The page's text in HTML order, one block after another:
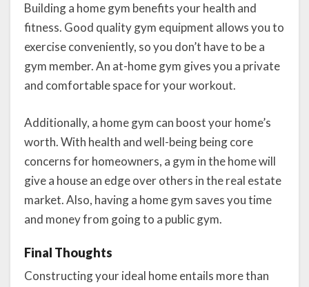
Building a home gym benefits your health and
fitness. Good quality gym equipment allows you to
exercise conveniently, so you don’t have to be a
gym member. An at-home gym gives you a private
and comfortable space for your workout.
Additionally, a home gym can boost your home’s
worth. With health and well-being being core
concerns for homeowners, a gym in the home will
give a house an edge over others in the real estate
market. Also, having a home gym saves you time
and money from going to a public gym.
Final Thoughts
Constructing your ideal home entails more than